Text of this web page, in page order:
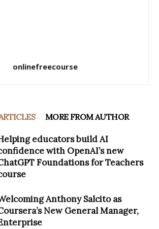
onlinefreecourse
MORE FROM AUTHOR
educators build AI
with OpenAI’s new
Foundations for Teachers
Anthony Salcito as
New General Manager,